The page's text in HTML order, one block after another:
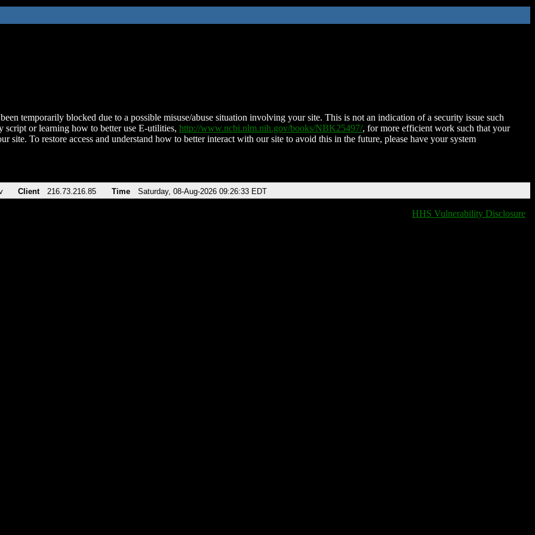
temporarily blocked due to a possible misuse/abuse situation involving your site. This is not an indication of a security issue such
script or learning how to better use E-utilities, http://www.ncbi.nlm.nih.gov/books/NBK25497/, for more efficient work such that your
site. To restore access and understand how to better interact with our site to avoid this in the future, please have your system
Client 216.73.216.85 Time Saturday, 08-Aug-2026 09:26:33 EDT
HHS Vulnerability Disclosure